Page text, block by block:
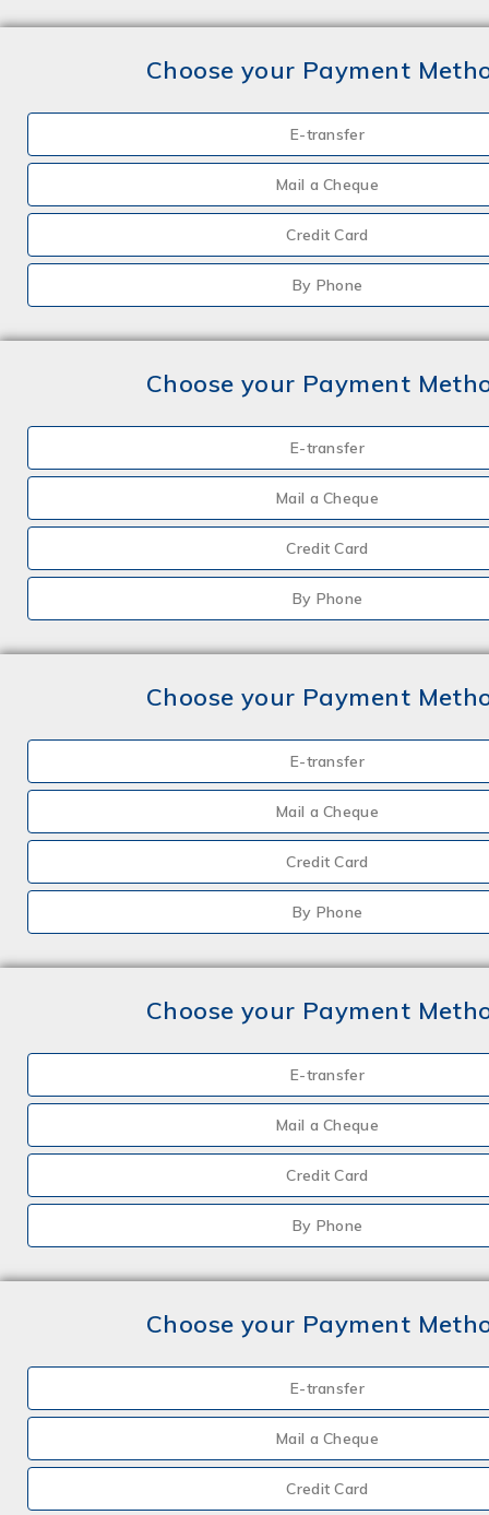
Choose your Payment
E-transfer
Mail a Cheque
Credit Card
By Phone
Choose your Payment
E-transfer
Mail a Cheque
Credit Card
By Phone
Choose your Payment
E-transfer
Mail a Cheque
Credit Card
By Phone
Choose your Payment
E-transfer
Mail a Cheque
Credit Card
By Phone
Choose your Payment
E-transfer
Mail a Cheque
Credit Card